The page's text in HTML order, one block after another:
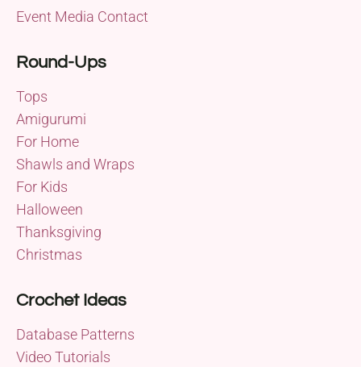
Event Media Contact
Round-Ups
Tops
Amigurumi
For Home
Shawls and Wraps
For Kids
Halloween
Thanksgiving
Christmas
Crochet Ideas
Database Patterns
Video Tutorials